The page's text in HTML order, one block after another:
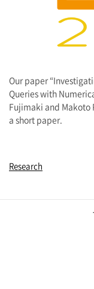
Our paper
Queries with
Fujimaki and Makoto
a short paper.
Research